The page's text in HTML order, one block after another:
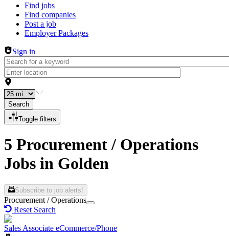
Header navigation
Find jobs
Find companies
Post a job
Employer Packages
Sign in
Search
Toggle filters
5 Procurement / Operations
Jobs in Golden
Subscribe to job alerts!
Procurement / Operations
Reset Search
Sales Associate eCommerce/Phone